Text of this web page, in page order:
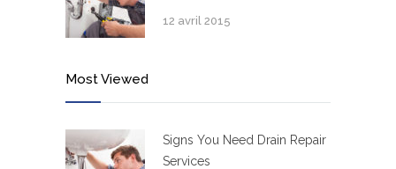
12 avril 2015
Most Viewed
Signs You Need Drain Repair
Services